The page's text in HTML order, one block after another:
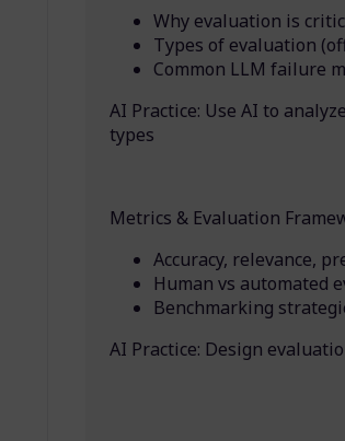
Why evaluation is
Types of evaluation
Common LLM failure
AI Practice: Use AI to
types
Metrics & Evaluation
Accuracy, relevance,
Human vs automated
Benchmarking
AI Practice: Design